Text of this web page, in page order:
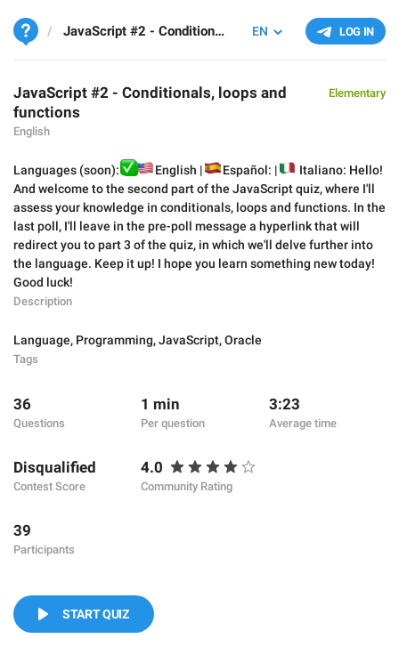
LOG IN
EN
JavaScript #2 - Conditionals, loops and functions
JavaScript #2 - Conditionals, loops and
functions
English
Elementary
Languages (soon):
🇺🇸
English | Español: |
Italiano: Hello!
And welcome to the second part of the JavaScript quiz, where I'll
assess your knowledge in conditionals, loops and functions. In the
last poll, I'll leave in the pre-poll message a hyperlink that will
redirect you to part 3 of the quiz, in which we'll delve further into
the language. Keep it up! I hope you learn something new today!
Good luck!
Description
Language, Programming,JavaScript,Oracle
Tags
36
Questions
1 min
Per question
3:23
Average time
Disqualified
Contest Score
4.0
Community Rating
39
Participants
START QUIZ